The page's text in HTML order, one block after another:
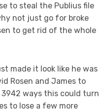
to steal the Publius file
not just go for broke
to get rid of the whole
made it look like he was
Rosen and James to
3942 ways this could turn
to lose a few more